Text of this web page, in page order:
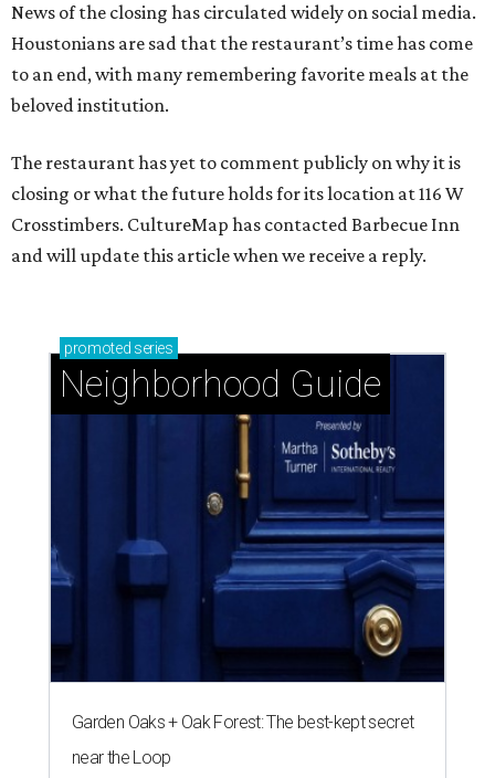
News of the closing has circulated widely on social media.
Houstonians are sad that the restaurant’s time has come
to an end, with many remembering favorite meals at the
beloved institution.
The restaurant has yet to comment publicly on why it is
closing or what the future holds for its location at 116 W
Crosstimbers. CultureMap has contacted Barbecue Inn
and will update this article when we receive a reply.
promoted series
Neighborhood Guide
Garden Oaks + Oak Forest: The best-kept secret
near the Loop